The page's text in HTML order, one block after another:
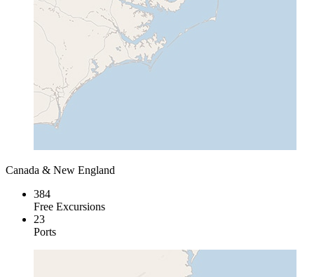
Canada & New England
384
Free Excursions
23
Ports